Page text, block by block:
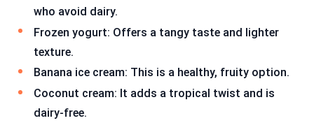
who avoid dairy.
Frozen yogurt: Offers a tangy taste and lighter
texture.
Banana ice cream: This is a healthy, fruity option.
Coconut cream: It adds a tropical twist and is
dairy-free.